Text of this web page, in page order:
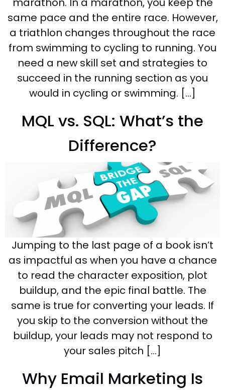
same pace and the entire race. However,
a triathlon changes throughout the race
from swimming to cycling to running. You
need a new skill set and strategies to
succeed in the running section as you
would in cycling or swimming. […]
MQL vs. SQL: What’s the
Difference?
Jumping to the last page of a book isn’t
as impactful as when you have a chance
to read the character exposition, plot
buildup, and the epic final battle. The
same is true for converting your leads. If
you skip to the conversion without the
buildup, your leads may not respond to
your sales pitch […]
Why Email Marketing Is